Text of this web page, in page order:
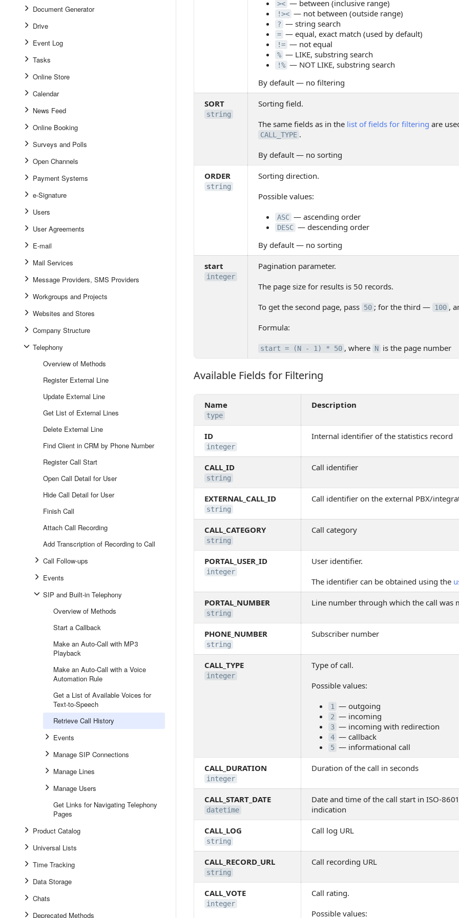
Document Generator
Drive
Event Log
Tasks
Online Store
Calendar
News Feed
Online Booking
Surveys and Polls
Open Channels
Payment Systems
e-Signature
Users
User Agreements
E-mail
Mail Services
Message Providers, SMS Providers
Workgroups and Projects
Websites and Stores
Company Structure
Telephony
Overview of Methods
Register External Line
Update External Line
Get List of External Lines
Delete External Line
Find Client in CRM by Phone Number
Register Call Start
Open Call Detail for User
Hide Call Detail for User
Finish Call
Attach Call Recording
Add Transcription of Recording to Call
Call Follow-ups
Events
SIP and Built-in Telephony
Overview of Methods
Start a Callback
Make an Auto-Call with MP3
Playback
Make an Auto-Call with a Voice
Automation Rule
Get a List of Available Voices for
Text-to-Speech
Retrieve Call History
Events
Manage SIP Connections
Manage Lines
Manage Users
Get Links for Navigating Telephony
Pages
Product Catalog
Universal Lists
Time Tracking
Data Storage
Chats
Deprecated Methods
>< — between (inclusive range)
!>< — not between (outside range)
? — string search
= — equal, exact match (used by default)
!= — not equal
% — LIKE, substring search
!% — NOT LIKE, substring search
By default — no filtering
SORT
string
Sorting field.
The same fields as in the list of fields for filtering are
CALL_TYPE .
By default — no sorting
ORDER
string
Sorting direction.
Possible values:
ASC — ascending order
DESC — descending order
By default — no sorting
start
integer
Pagination parameter.
The page size for results is 50 records.
To get the second page, pass 50 ; for the third — 100 ,
Formula:
start = (N - 1) * 50 , where N is the page number
Available Fields for Filtering
Available Fields for Filtering
Name
type
Description
ID
integer
Internal identifier of the statistics record
CALL_ID
string
Call identifier
EXTERNAL_CALL_ID
string
Call identifier on the external PBX/
CALL_CATEGORY
string
Call category
PORTAL_USER_ID
integer
User identifier.
The identifier can be obtained using the
PORTAL_NUMBER
string
Line number through which the call was
PHONE_NUMBER
string
Subscriber number
CALL_TYPE
integer
Type of call.
Possible values:
1 — outgoing
2 — incoming
3 — incoming with redirection
4 — callback
5 — informational call
CALL_DURATION
integer
Duration of the call in seconds
CALL_START_DATE
datetime
Date and time of the call start in ISO-
indication
CALL_LOG
string
Call log URL
CALL_RECORD_URL
string
Call recording URL
CALL_VOTE
integer
Call rating.
Possible values: